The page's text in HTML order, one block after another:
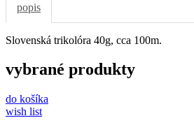
popis
Slovenská trikolóra 40g, cca 100m.
vybrané produkty
do košíka
wish list